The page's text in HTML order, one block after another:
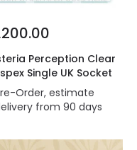
Perception Clear
Single UK Socket
Order, estimate
from 90 days